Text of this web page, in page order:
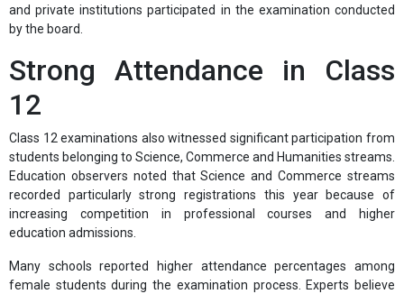
and private institutions participated in the examination conducted
by the board.
Strong Attendance in Class
12
Class 12 examinations also witnessed significant participation from
students belonging to Science, Commerce and Humanities streams.
Education observers noted that Science and Commerce streams
recorded particularly strong registrations this year because of
increasing competition in professional courses and higher
education admissions.
Many schools reported higher attendance percentages among
female students during the examination process. Experts believe